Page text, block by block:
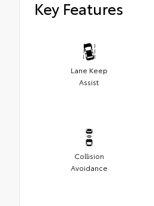
Key Features
Lane Keep
Assist
Collision
Avoidance